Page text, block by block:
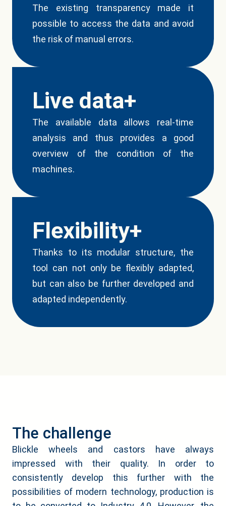
The existing transparency made it
possible to access the data and avoid
the risk of manual errors.
Live data+
The available data allows real-time
analysis and thus provides a good
overview of the condition of the
machines.
Flexibility+
Thanks to its modular structure, the
tool can not only be flexibly adapted,
but can also be further developed and
adapted independently.
The challenge
Blickle wheels and castors have always
impressed with their quality. In order to
consistently develop this further with the
possibilities of modern technology, production is